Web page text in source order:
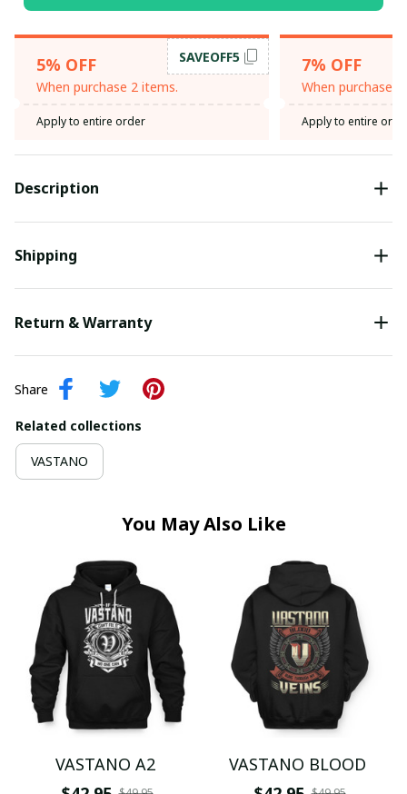
5% OFF
When purchase 2 items.
SAVEOFF5
Apply to entire order
7% OFF
When purchase
Apply to entire
Description
Shipping
Return & Warranty
Share
Related collections
VASTANO
You May Also Like
VASTANO A2
VASTANO BLOOD